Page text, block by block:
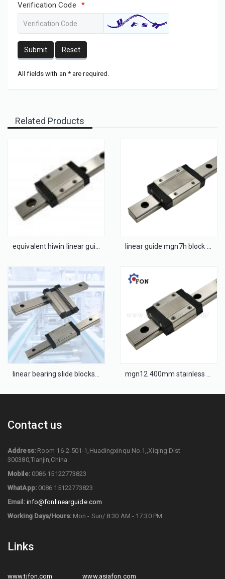
Verification Code *
Submit Reset
All fields with an * are required.
Related Products
Contact us
Address:Room 16-2-501-1,Huadingxinqu No.1,,Xiqing Dist
300380,Tianjin,China
Mobile:0086 15122773823
WhatApp:0086 15122773823
Email: info@fonlinearguide.com
Working Days/Hours:Mon - Sun/ 8:30 AM - 17:30 PM
Links
www.tjfon.com www.asiafon.com